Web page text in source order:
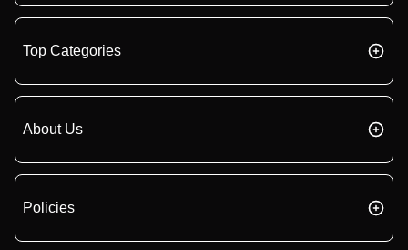
Top Categories
About Us
Policies